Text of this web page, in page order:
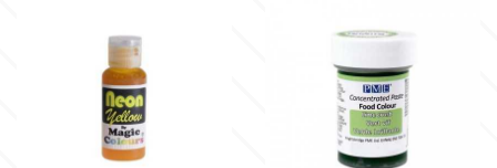
St. Valentine's Day
Hamilworth